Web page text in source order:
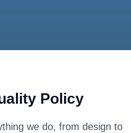
Policy
we do, from design to